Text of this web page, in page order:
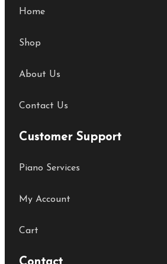
Home
Shop
About Us
Contact Us
Customer Support
Piano Services
My Account
Cart